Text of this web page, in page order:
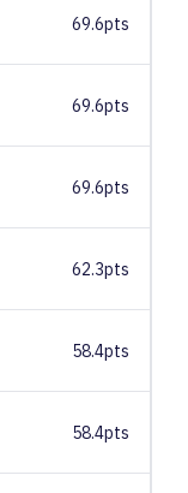
69.6pts
69.6pts
69.6pts
62.3pts
58.4pts
58.4pts